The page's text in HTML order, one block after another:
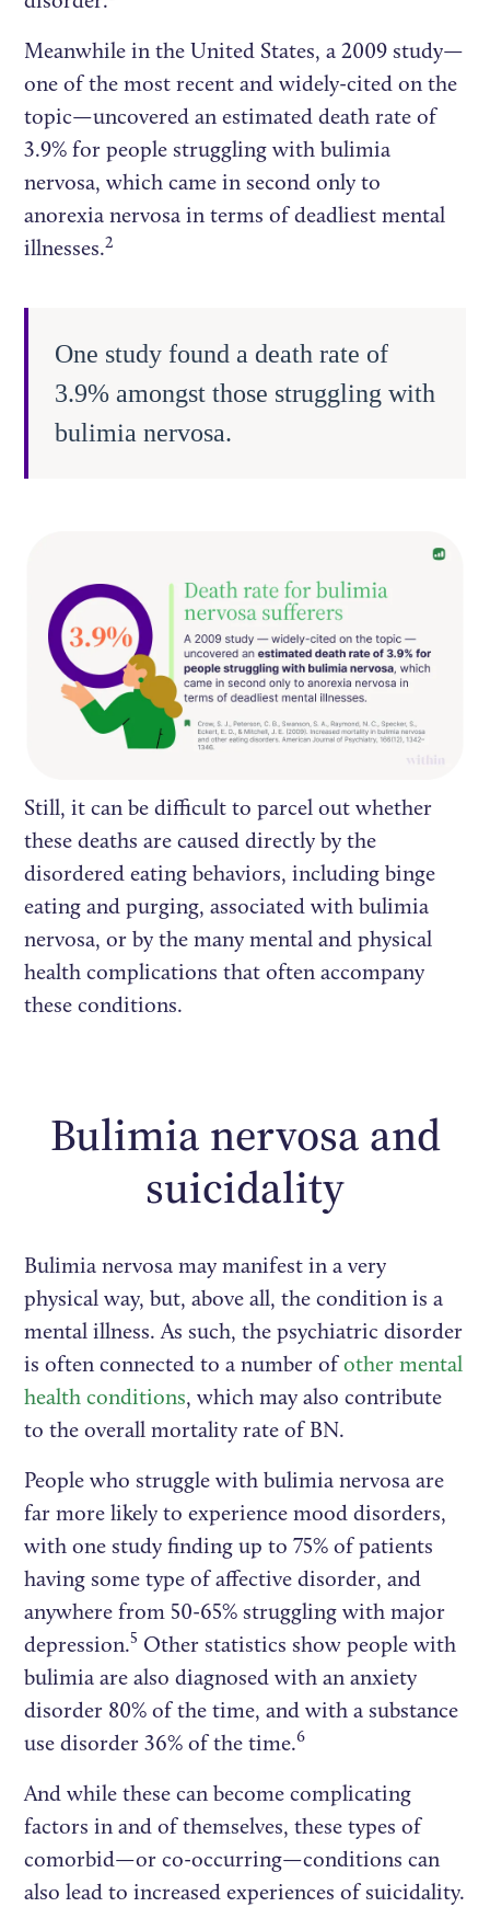
Meanwhile in the United States, a 2009 study—
one of the most recent and widely-cited on the
topic—uncovered an estimated death rate of
3.9% for people struggling with bulimia
nervosa, which came in second only to
anorexia nervosa in terms of deadliest mental
illnesses.2
One study found a death rate of
3.9% amongst those struggling with
bulimia nervosa.
Still, it can be difficult to parcel out whether
these deaths are caused directly by the
disordered eating behaviors, including binge
eating and purging, associated with bulimia
nervosa, or by the many mental and physical
health complications that often accompany
these conditions.
Bulimia nervosa and
suicidality
Bulimia nervosa may manifest in a very
physical way, but, above all, the condition is a
mental illness. As such, the psychiatric disorder
is often connected to a number ofother mental
health conditions, which may also contribute
to the overall mortality rate of BN.
People who struggle with bulimia nervosa are
far more likely to experience mood disorders,
with one study finding up to 75% of patients
having some type of affective disorder, and
anywhere from 50-65% struggling with major
depression.5 Other statistics show people with
bulimia are also diagnosed with an anxiety
disorder 80% of the time, and with a substance
use disorder 36% of the time.6
And while these can become complicating
factors in and of themselves, these types of
comorbid—or co-occurring—conditions can
also lead to increased experiences of suicidality.